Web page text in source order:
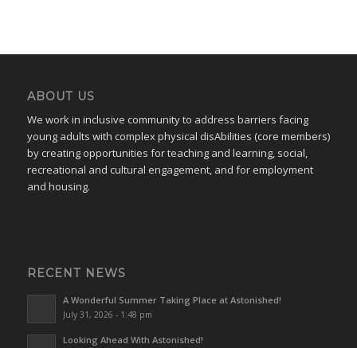
ABOUT US
We work in inclusive community to address barriers facing
young adults with complex physical disAbilities (core members)
by creating opportunities for teaching and learning, social,
recreational and cultural engagement, and for employment
and housing.
RECENT NEWS
A Wonderful Summer Taking Place at Astonished!
July 31, 2026 - 1:48 pm
Looking Ahead With Astonished!